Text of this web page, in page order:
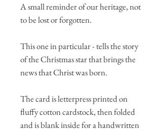
A small reminder of our heritage, not
to be lost or forgotten.
This one in particular - tells the story
of the Christmas star that brings the
news that Christ was born.
The card is letterpress printed on
fluffy cotton cardstock, then folded
and is blank inside for a handwritten